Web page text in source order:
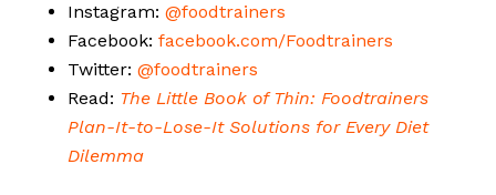
Instagram: @foodtrainers
Facebook: facebook.com/Foodtrainers
Twitter: @foodtrainers
Read: The Little Book of Thin: Foodtrainers
Plan-It-to-Lose-It Solutions for Every Diet
Dilemma